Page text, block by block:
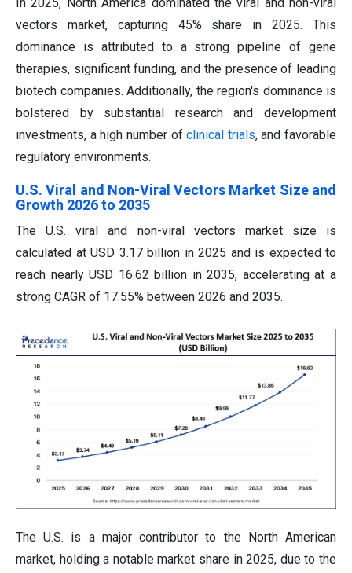
vectors market, capturing 45% share in 2025. This
dominance is attributed to a strong pipeline of gene
therapies, significant funding, and the presence of leading
biotech companies. Additionally, the region's dominance is
bolstered by substantial research and development
investments, a high number ofclinical trials, and favorable
regulatory environments.
U.S. Viral and Non-Viral Vectors Market Size and
Growth 2026 to 2035
The U.S. viral and non-viral vectors market size is
calculated at USD 3.17 billion in 2025 and is expected to
reach nearly USD 16.62 billion in 2035, accelerating at a
strong CAGR of 17.55% between 2026 and 2035.
The U.S. is a major contributor to the North American
market, holding a notable market share in 2025, due to the